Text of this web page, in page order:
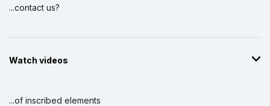
...contact us?
Watch videos
...of inscribed elements